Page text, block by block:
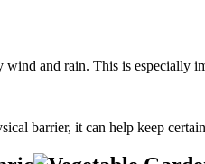
and rain. This is especially
barrier, it can help keep